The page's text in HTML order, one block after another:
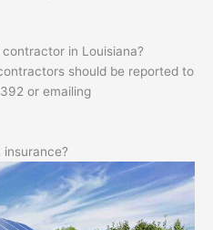
in Louisiana?
should be reported to
or emailing